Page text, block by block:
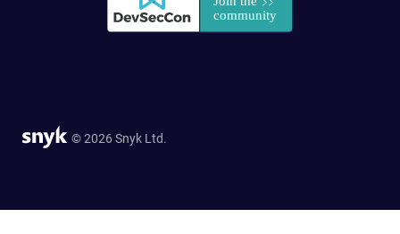
© 2026 Snyk Ltd.